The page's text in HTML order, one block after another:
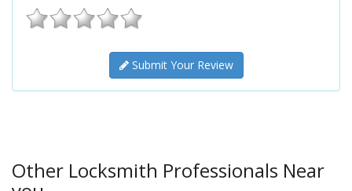
Submit Your Review
Other Locksmith Professionals Near